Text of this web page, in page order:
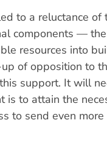
to a reluctance
components —
resources into
of opposition to
support. It will
is to attain the
to send even